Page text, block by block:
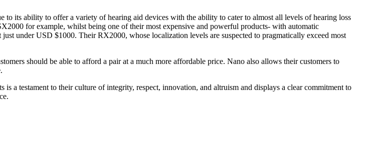
to its ability to offer a variety of hearing aid devices with the ability to cater to almost all levels of hearing loss
for example, whilst being one of their most expensive and powerful products- with automatic
under USD $1000. Their RX2000, whose localization levels are suspected to pragmatically exceed most
should be able to afford a pair at a much more affordable price. Nano also allows their customers to
a testament to their culture of integrity, respect, innovation, and altruism and displays a clear commitment to